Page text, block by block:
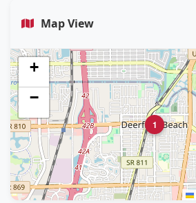
Map View
1
+
−